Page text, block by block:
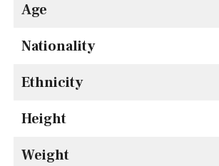
Age
Nationality
Ethnicity
Height
Weight